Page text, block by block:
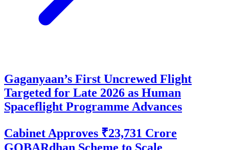
Gaganyaan’s First Uncrewed Flight
Targeted for Late 2026 as Human
Spaceflight Programme Advances
Cabinet Approves ₹23,731 Crore